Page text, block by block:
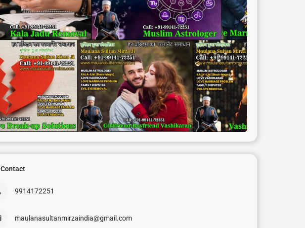
Contact
9914172251
maulanasultanmirzaindia@gmail.com